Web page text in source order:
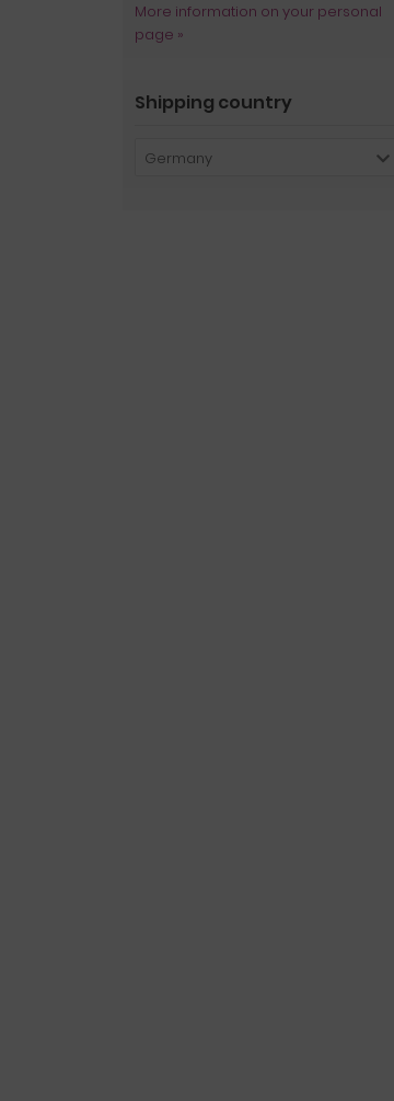
More information on your personal
page »
Shipping country
Germany